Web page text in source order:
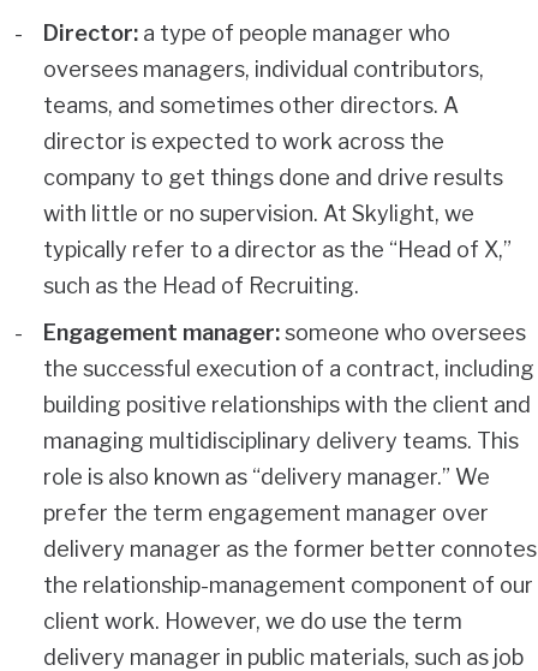
Director: a type of people manager who
oversees managers, individual contributors,
teams, and sometimes other directors. A
director is expected to work across the
company to get things done and drive results
with little or no supervision. At Skylight, we
typically refer to a director as the “Head of X,”
such as the Head of Recruiting.
Engagement manager:someone who oversees
the successful execution of a contract, including
building positive relationships with the client and
managing multidisciplinary delivery teams. This
role is also known as “delivery manager.” We
prefer the term engagement manager over
delivery manager as the former better connotes
the relationship-management component of our
client work. However, we do use the term
delivery manager in public materials, such as job